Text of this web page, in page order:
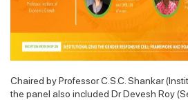
Chaired by Professor C.S.C. Shankar
the panel also included Dr Devesh Roy